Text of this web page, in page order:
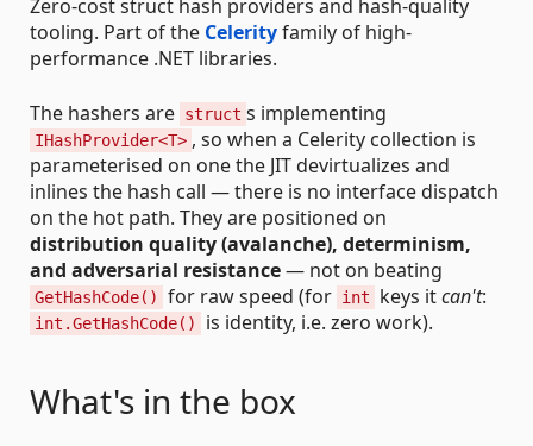
Zero-cost struct hash providers and hash-quality
tooling. Part of the Celerityfamily of high-
performance .NET libraries.
The hashers are struct s implementing
IHashProvider<T> , so when a Celerity collection is
parameterised on one the JIT devirtualizes and
inlines the hash call — there is no interface dispatch
on the hot path. They are positioned on
distribution quality (avalanche), determinism,
and adversarial resistance— not on beating
GetHashCode() for raw speed (for int keys itcan't:
int.GetHashCode() is identity, i.e. zero work).
What's in the box